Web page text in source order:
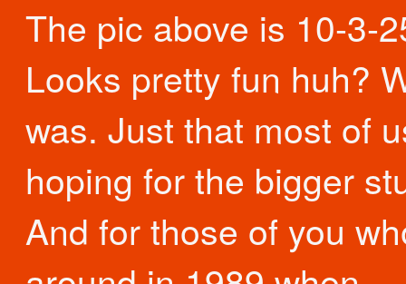
The pic above is 10-3-
Looks pretty fun huh?
was. Just that most of
hoping for the bigger
And for those of you